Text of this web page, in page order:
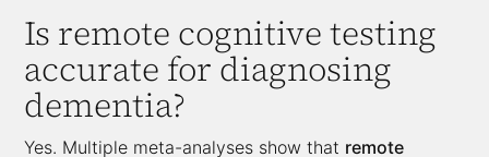
Is remote cognitive testing
accurate for diagnosing
dementia?
Yes. Multiple meta-analyses show that remote